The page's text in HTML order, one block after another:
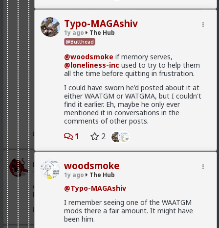
Typo-MAGAshiv
1y ago The Hub
@Butthead
@woodsmoke if memory serves,
@loneliness-inc used to try to help them
all the time before quitting in frustration.
I could have sworn he'd posted about it at
either WAATGM or WATGMA, but I couldn't
find it earlier. Eh, maybe he only ever
mentioned it in conversations in the
comments of other posts.
1 2
woodsmoke
1y ago The Hub
@Typo-MAGAshiv
I remember seeing one of the WAATGM
mods there a fair amount. It might have
been him.
1
mattyanon
1d ago The Hub
@Vermillion-RxNow think about every girl you've
kissed ...
1